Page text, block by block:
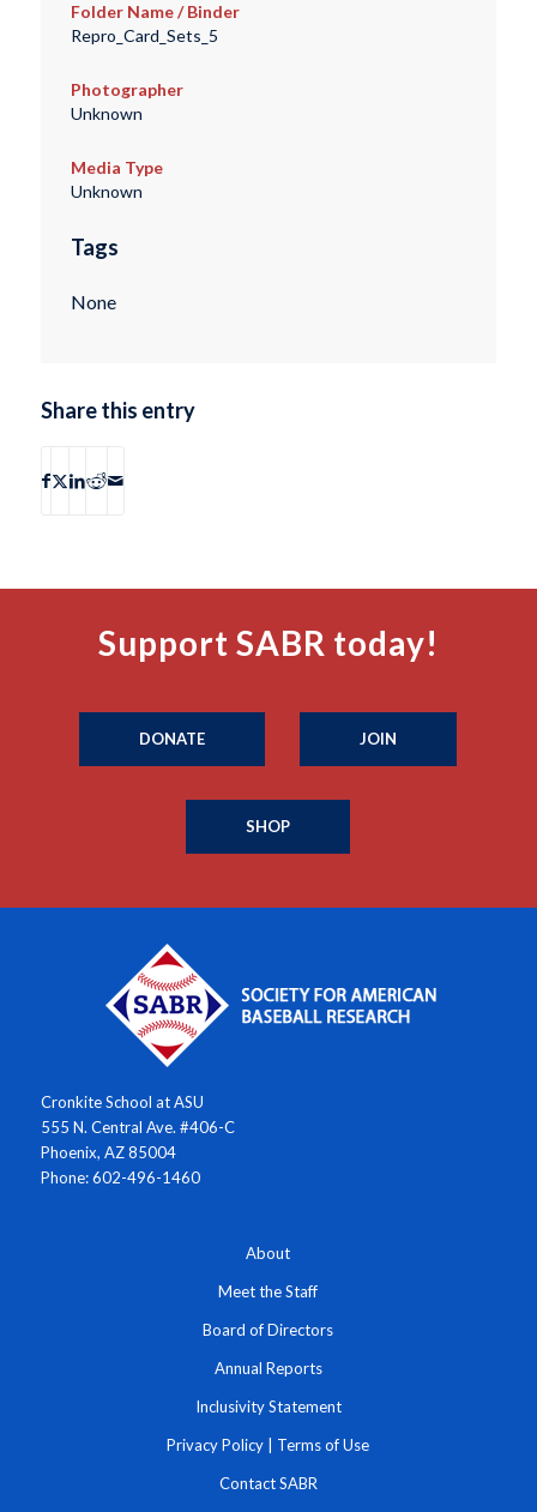
Folder Name / Binder
Repro_Card_Sets_5
Photographer
Unknown
Media Type
Unknown
Tags
None
Share this entry
Support SABR today!
DONATE JOIN
SHOP
Cronkite School at ASU
555 N. Central Ave. #406-C
Phoenix, AZ 85004
Phone: 602-496-1460
About
Meet the Staff
Board of Directors
Annual Reports
Inclusivity Statement
Privacy Policy Terms of Use
Contact SABR